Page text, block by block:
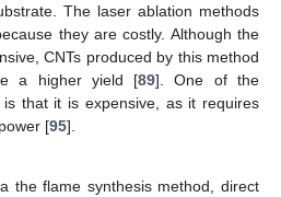
The laser ablation methods
they are costly. Although the
CNTs produced by this method
a higher yield [89]. One of the
that it is expensive, as it requires
[95].
the flame synthesis method, direct